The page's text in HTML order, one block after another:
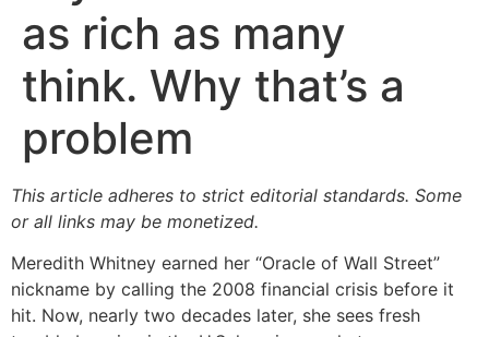
as rich as many
think. Why that’s a
problem
This article adheres to strict editorial standards. Some
or all links may be monetized.
Meredith Whitney earned her “Oracle of Wall Street”
nickname by calling the 2008 financial crisis before it
hit. Now, nearly two decades later, she sees fresh